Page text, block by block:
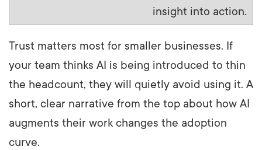
insight into action.
Trust matters most for smaller businesses. If
your team thinks AI is being introduced to thin
the headcount, they will quietly avoid using it. A
short, clear narrative from the top about how AI
augments their work changes the adoption
curve.